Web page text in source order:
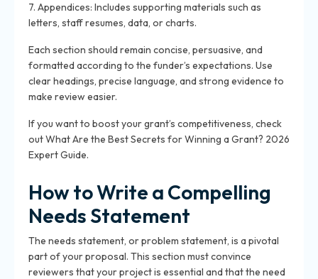
7. Appendices: Includes supporting materials such as
letters, staff resumes, data, or charts.
Each section should remain concise, persuasive, and
formatted according to the funder’s expectations. Use
clear headings, precise language, and strong evidence to
make review easier.
If you want to boost your grant’s competitiveness, check
out What Are the Best Secrets for Winning a Grant? 2026
Expert Guide.
How to Write a Compelling
Needs Statement
The needs statement, or problem statement, is a pivotal
part of your proposal. This section must convince
reviewers that your project is essential and that the need